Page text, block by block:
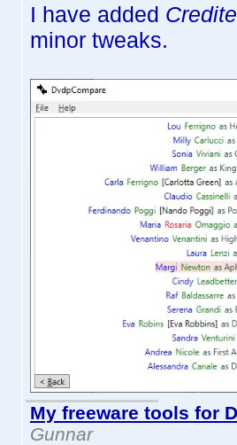
I have added
minor tweaks.
My freeware tools for
Gunnar